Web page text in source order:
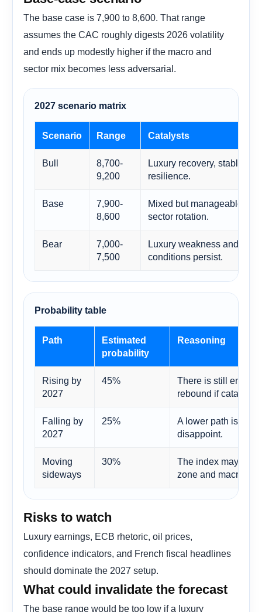
The base case is 7,900 to 8,600. That range
assumes the CAC roughly digests 2026 volatility
and ends up modestly higher if the macro and
sector mix becomes less adversarial.
2027 scenario matrix
Scenario Range Catalysts
Bull
8,700-
9,200
Luxury recovery, stable
resilience.
Base
7,900-
8,600
Mixed but manageable
sector rotation.
Bear
7,000-
7,500
Luxury weakness and
conditions persist.
Probability table
Path
Estimated
probability
Reasoning
Rising by
2027
45%
There is still
rebound if catalysts
Falling by
2027
25%
A lower path is
disappoint.
Moving
sideways
30%
The index may
zone and macro
Risks to watch
Luxury earnings, ECB rhetoric, oil prices,
confidence indicators, and French fiscal headlines
should dominate the 2027 setup.
What could invalidate the forecast
The base range would be too low if a luxury